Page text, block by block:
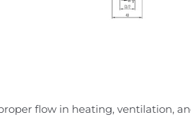
flow in heating, ventilation,